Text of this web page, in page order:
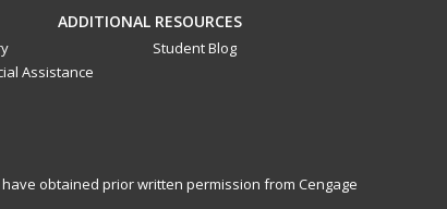
ADDITIONAL RESOURCES
Assistance
Student Blog
obtained prior written permission from Cengage